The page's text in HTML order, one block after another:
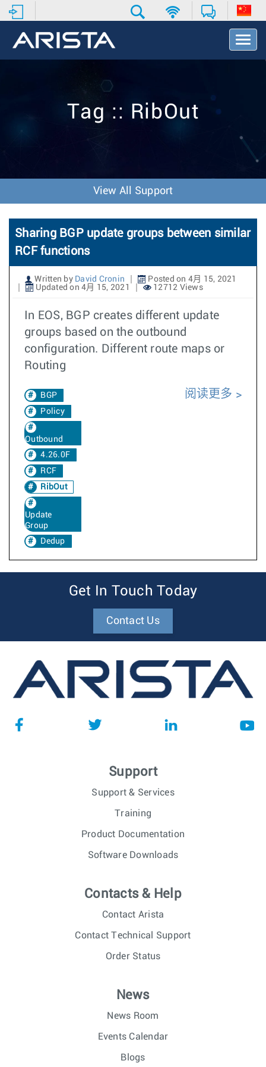
T
o
v
o
n
Tag :: RibOut
View All Support
Sharing BGP update groups between similar
RCF functions
Written by David Cronin
Posted on 4月 15, 2021
Updated on 4月 15, 2021
12712 Views
In EOS, BGP creates different update
groups based on the outbound
configuration. Different route maps or
Routing
BGP
Policy
Outbound
4.26.0F
RCF
RibOut
Update
Group
Dedup
阅读更多
Get In Touch Today
Contact Us
Support
Support & Services
Training
Product Documentation
Software Downloads
Contacts & Help
Contact Arista
Contact Technical Support
Order Status
News
News Room
Events Calendar
Blogs